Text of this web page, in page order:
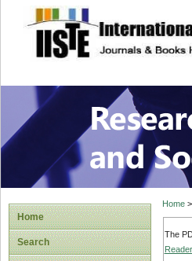
site
Home
Search
Home>
The
Reader